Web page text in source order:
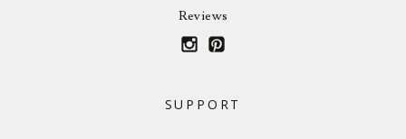
Reviews
SUPPORT